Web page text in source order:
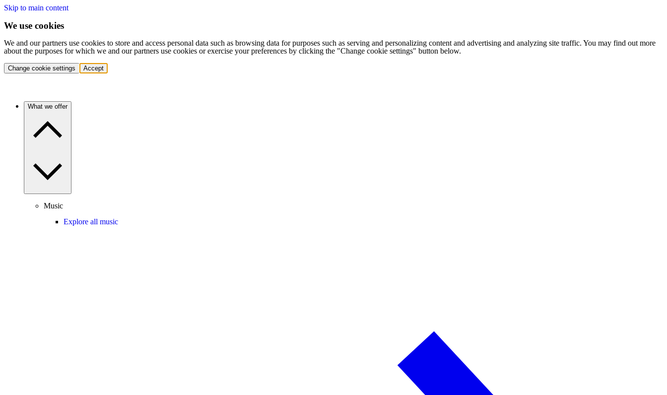
Skip to main content
We use cookies
We and our partners use cookies to store and access personal data such as browsing data for purposes such as serving and personalizing content and advertising and analyzing site traffic. You may find out more
about the purposes for which we and our partners use cookies or exercise your preferences by clicking the "Change cookie settings" button below.
Change cookie settings Accept
What we offer
Music
Explore all music